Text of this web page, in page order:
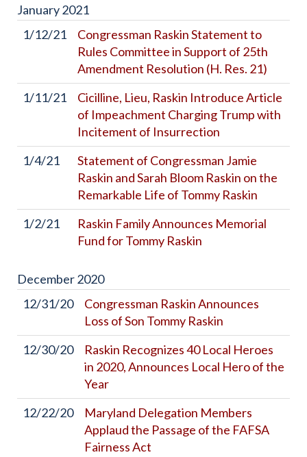
January2021
1/12/21
Congressman Raskin Statement to
Rules Committee in Support of 25th
Amendment Resolution (H. Res. 21)
1/11/21
Cicilline, Lieu, Raskin Introduce Article
of Impeachment Charging Trump with
Incitement of Insurrection
1/4/21
Statement of Congressman Jamie
Raskin and Sarah Bloom Raskin on the
Remarkable Life of Tommy Raskin
1/2/21
Raskin Family Announces Memorial
Fund for Tommy Raskin
December2020
12/31/20
Congressman Raskin Announces
Loss of Son Tommy Raskin
12/30/20
Raskin Recognizes 40 Local Heroes
in 2020, Announces Local Hero of the
Year
12/22/20
Maryland Delegation Members
Applaud the Passage of the FAFSA
Fairness Act